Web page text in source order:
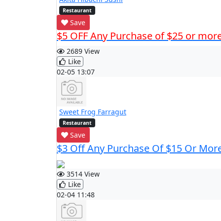
Restaurant
Save
$5 OFF Any Purchase of $25 or
2689 View
Like
02-05 13:07
Sweet Frog Farragut
Restaurant
Save
$3 Off Any Purchase Of $15 Or
3514 View
Like
02-04 11:48